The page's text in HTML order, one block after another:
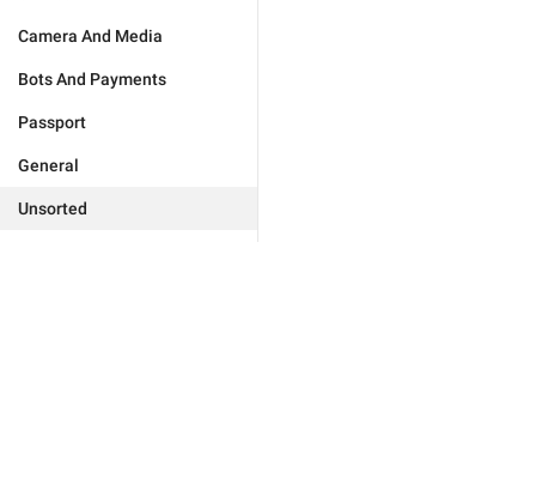
Camera And Media
Bots And Payments
Passport
General
Unsorted